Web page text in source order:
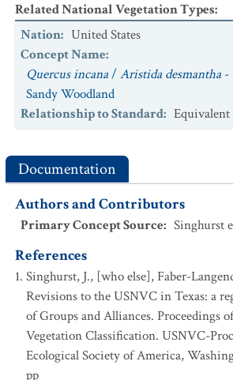
Related National Vegetation Types:
Nation: United States
Concept Name:
Quercus incana/Aristida desmantha -
Sandy Woodland
Relationship to Standard: Equivalent
Documentation
Authors and Contributors
Primary Concept Source: Singhurst
References
Singhurst, J., [who else], Faber-
Revisions to the USNVC in Texas: a
of Groups and Alliances. Proceedings
Vegetation Classification. USNVC-
Ecological Society of America,
pp